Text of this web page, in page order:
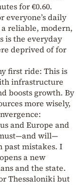
for €0.60.
everyone’s daily
reliable, modern,
is the everyday
deprived of for
first ride: This is
infrastructure
boosts growth. By
more wisely,
and Europe and
will—
past mistakes. I
a new
and the state.
Thessaloniki but